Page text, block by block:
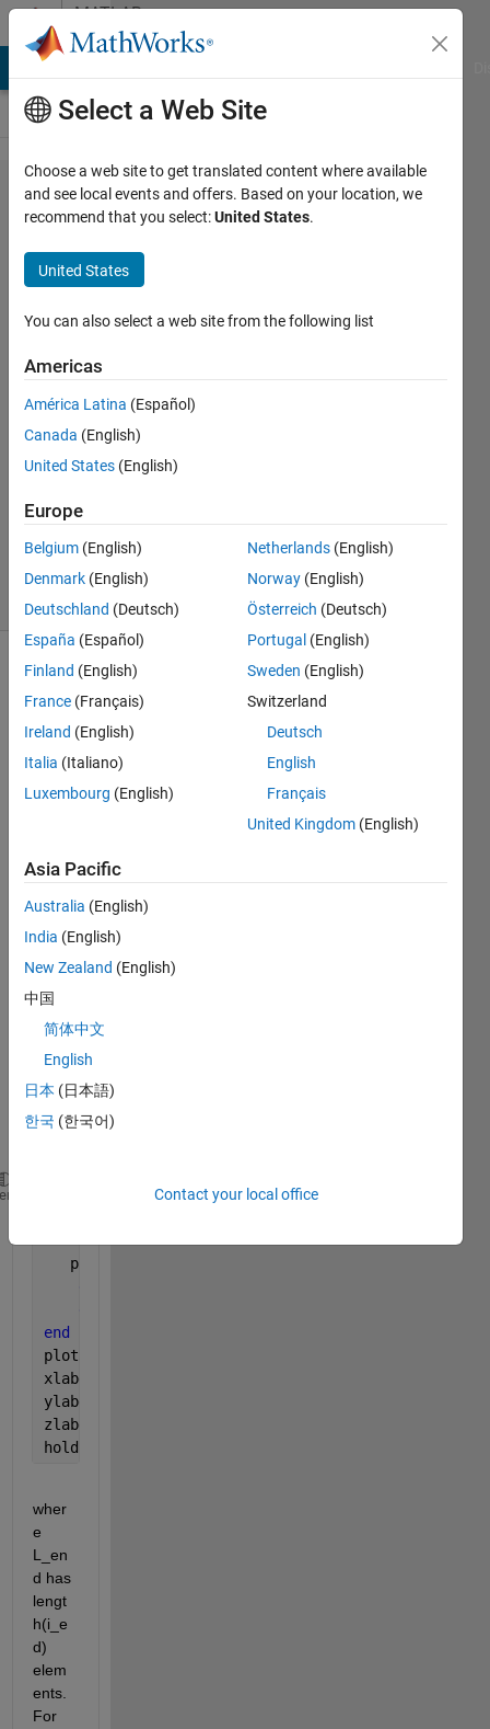
Skip to contentMATLAB
Answers
Realize
a 3d
line
plot
EldaEbrithil
20 May
2021
1 Answer
Updated
20 May
2021
6 Views
(30 days)
Show older
comments
Hi all
to
e a
3d
plot
displ
aying
conn
ected
quant
i=1:length(i_ed)
psl(i,j)=(70*(W_end_t(i)/
end
plot3(L_end,x,psl)
xlabel(
ylabel(
zlabel(
hold
wher
e
L_en
d has
lengt
h(i_e
d)
elem
ents.
For
Select a Web Site
Choose a web site to get translated content where available
and see local events and offers. Based on your location, we
recommend that you select:United States.
United States
You can also select a web site from the following list
Americas
América Latina (Español)
Canada (English)
United States (English)
Europe
Belgium (English)
Denmark (English)
Deutschland (Deutsch)
España (Español)
Finland (English)
France (Français)
Ireland (English)
Italia (Italiano)
Luxembourg (English)
Netherlands (English)
Norway (English)
Österreich (Deutsch)
Portugal (English)
Sweden (English)
Switzerland
Deutsch
English
Français
United Kingdom (English)
Asia Pacific
Australia (English)
India (English)
New Zealand (English)
中国
简体中文
English
日本 (日本語)
한국 (한국어)
Contact your local office